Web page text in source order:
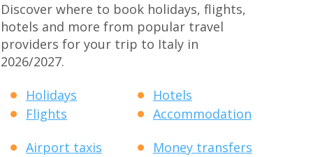
Discover where to book holidays, flights,
hotels and more from popular travel
providers for your trip to Italy in
2026/2027.
Holidays
Flights
Hotels
Accommodation
Airport taxis
Money transfers